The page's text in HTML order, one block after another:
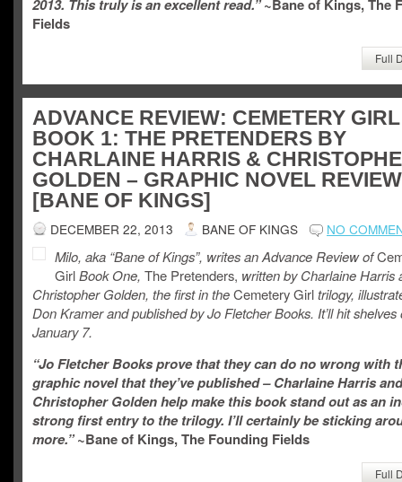
2013. This truly is an excellent read.”~Bane of Kings, The
Fields
Full
ADVANCE REVIEW: CEMETERY GIRL
BOOK 1: THE PRETENDERS BY
CHARLAINE HARRIS &
GOLDEN – GRAPHIC NOVEL REVIEW
[BANE OF KINGS]
DECEMBER 22, 2013 BANE OF KINGS NO
Milo, aka “Bane of Kings”, writes an Advance Review of
GirlBook One, The Pretenders, written by Charlaine Harris
Christopher Golden, the first in theCemetery Girltrilogy,
Don Kramer and published by Jo Fletcher Books. It’ll hit shelves
January 7.
“Jo Fletcher Books prove that they can do no wrong with
graphic novel that they’ve published – Charlaine Harris and
Christopher Golden help make this book stand out as an
strong first entry to the trilogy. I’ll certainly be sticking
more.”~Bane of Kings, The Founding Fields
Full